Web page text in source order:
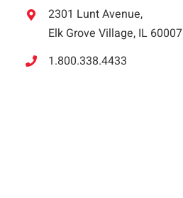
2301 Lunt Avenue,
Elk Grove Village, IL 60007
1.800.338.4433